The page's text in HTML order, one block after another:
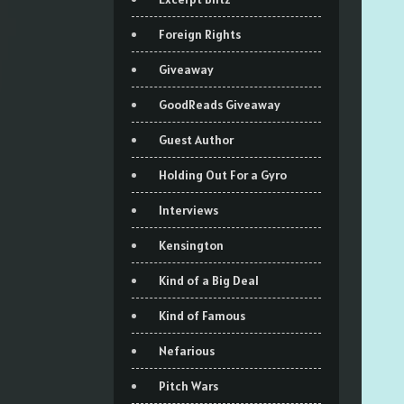
Foreign Rights
Giveaway
GoodReads Giveaway
Guest Author
Holding Out For a Gyro
Interviews
Kensington
Kind of a Big Deal
Kind of Famous
Nefarious
Pitch Wars